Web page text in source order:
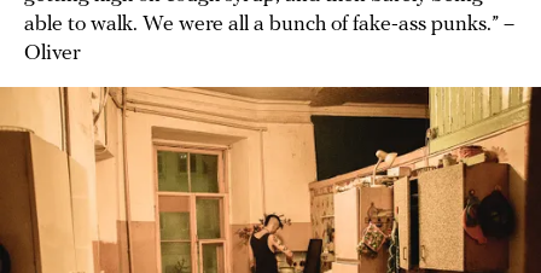
able to walk. We were all a bunch of fake-ass punks.” –
Oliver